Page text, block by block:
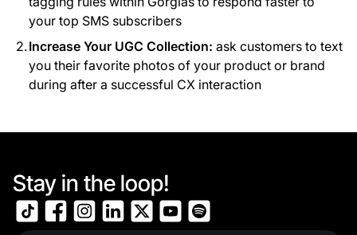
your top SMS subscribers
Increase Your UGC Collection: ask customers to text
you their favorite photos of your product or brand
during after a successful CX interaction
Stay in the loop!